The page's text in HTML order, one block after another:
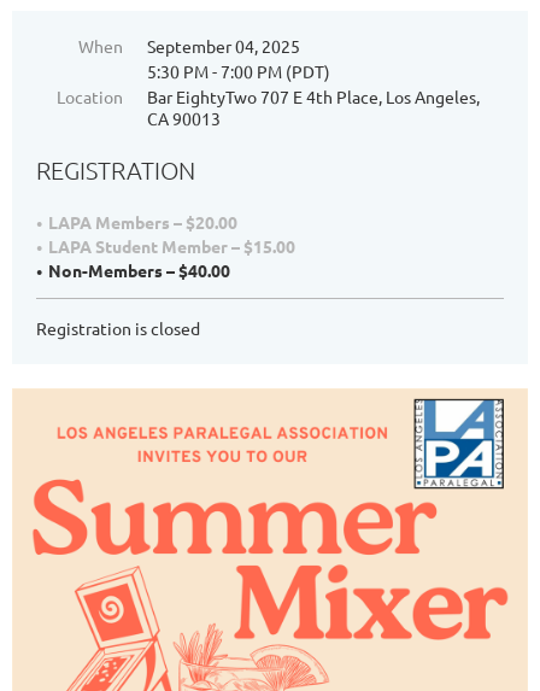
When
September 04, 2025
5:30 PM - 7:00 PM (PDT)
Location
Bar EightyTwo 707 E 4th Place, Los Angeles,
CA 90013
REGISTRATION
LAPA Members – $20.00
LAPA Student Member – $15.00
Non-Members – $40.00
Registration is closed